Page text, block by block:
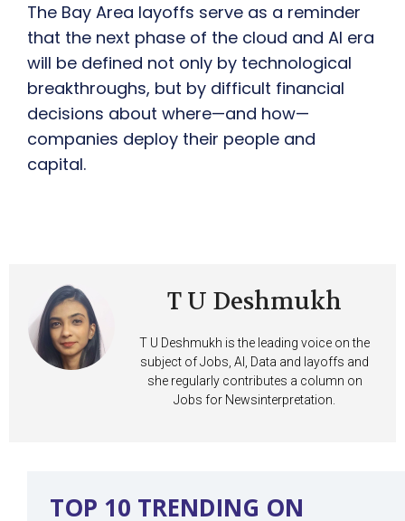
The Bay Area layoffs serve as a reminder
that the next phase of the cloud and AI era
will be defined not only by technological
breakthroughs, but by difficult financial
decisions about where—and how—
companies deploy their people and
capital.
T U Deshmukh
T U Deshmukh is the leading voice on the
subject of Jobs, AI, Data and layoffs and
she regularly contributes a column on
Jobs for Newsinterpretation.
TOP 10 TRENDING ON